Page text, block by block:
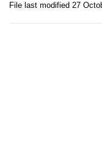
File last modified 27